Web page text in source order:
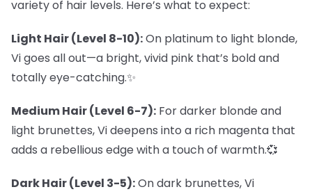
variety of hair levels. Here’s what to expect:
Light Hair (Level 8-10):On platinum to light blonde,
Vi goes all out—a bright, vivid pink that’s bold and
totally eye-catching.✨
Medium Hair (Level 6-7): For darker blonde and
light brunettes, Vi deepens into a rich magenta that
adds a rebellious edge with a touch of warmth.💞
Dark Hair (Level 3-5):On dark brunettes, Vi